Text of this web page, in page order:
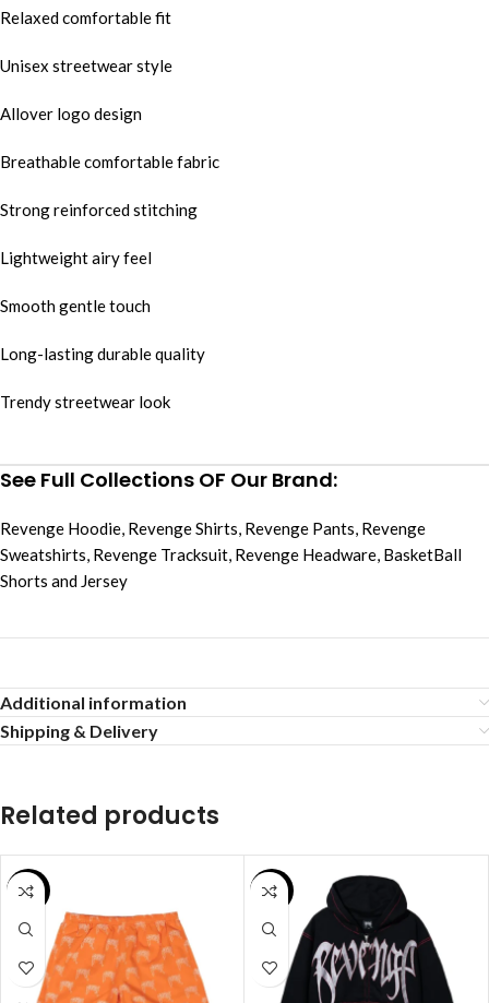
Relaxed comfortable fit
Unisex streetwear style
Allover logo design
Breathable comfortable fabric
Strong reinforced stitching
Lightweight airy feel
Smooth gentle touch
Long-lasting durable quality
Trendy streetwear look
See Full Collections OF Our Brand:
Revenge Hoodie, Revenge Shirts, Revenge Pants, Revenge
Sweatshirts, Revenge Tracksuit, Revenge Headware, BasketBall
Shorts and Jersey
Additional information
Shipping & Delivery
Related products
SALE SALE